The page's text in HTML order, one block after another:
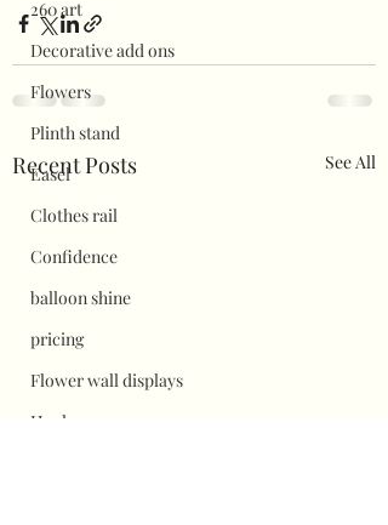
260 art
Decorative add ons
Flowers
Plinth stand
Easel
Clothes rail
Confidence
balloon shine
pricing
Flower wall displays
Hauls
Recent Posts See All